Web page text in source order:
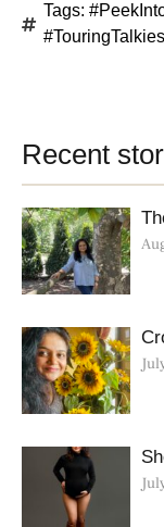
Tags:
#TouringTalkies
Recent